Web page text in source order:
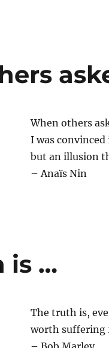
When others
I was
but an illusion
– Anaïs Nin
is …
The truth is,
worth suffering